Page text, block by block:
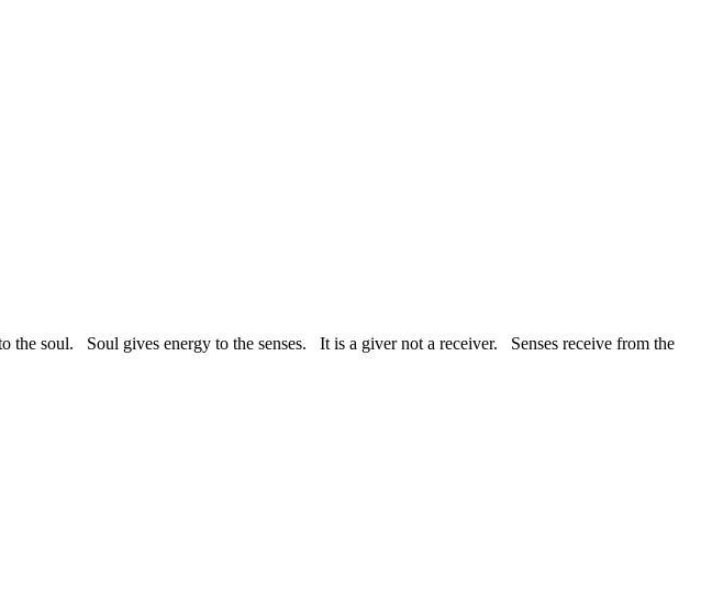
soul. Soul gives energy to the senses. It is a giver not a receiver. Senses receive from the